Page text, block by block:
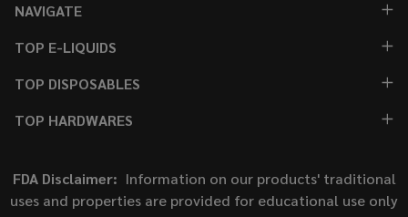
NAVIGATE
TOP E-LIQUIDS
TOP DISPOSABLES
TOP HARDWARES
FDA Disclaimer: Information on our products' traditional
uses and properties are provided for educational use only